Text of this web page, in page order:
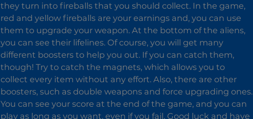
they turn into fireballs that you should collect. In the game,
red and yellow fireballs are your earnings and, you can use
them to upgrade your weapon. At the bottom of the aliens,
you can see their lifelines. Of course, you will get many
different boosters to help you out. If you can catch them,
though! Try to catch the magnets, which allows you to
collect every item without any effort. Also, there are other
boosters, such as double weapons and force upgrading ones.
You can see your score at the end of the game, and you can
play as long as you want, even if you fail. Good luck and have